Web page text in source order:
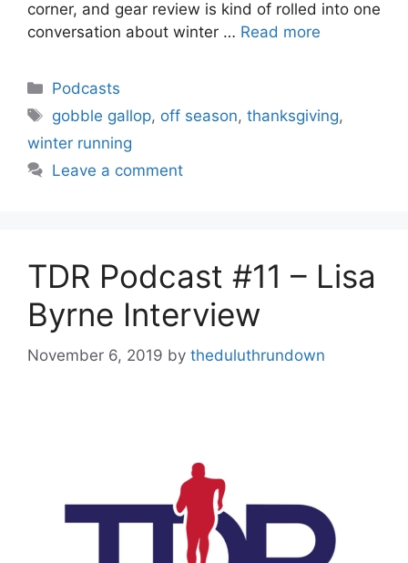
corner, and gear review is kind of rolled into one
conversation about winter … Read more
Categories
Podcasts
Tags
gobble gallop, off season,thanksgiving,
winter running
Leave a comment
TDR Podcast #11 – Lisa
Byrne Interview
November 6, 2019 by theduluthrundown